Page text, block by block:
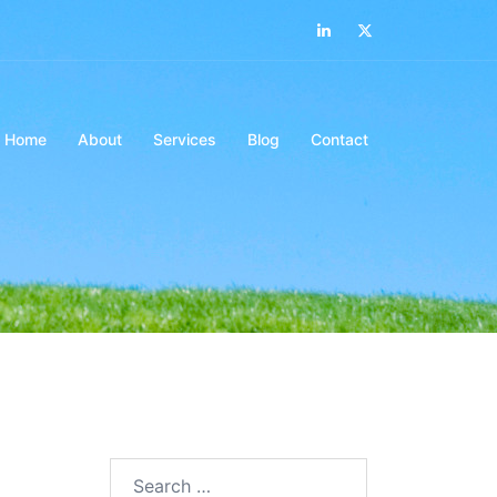
LinkedIn
Home About Services Blog Contact